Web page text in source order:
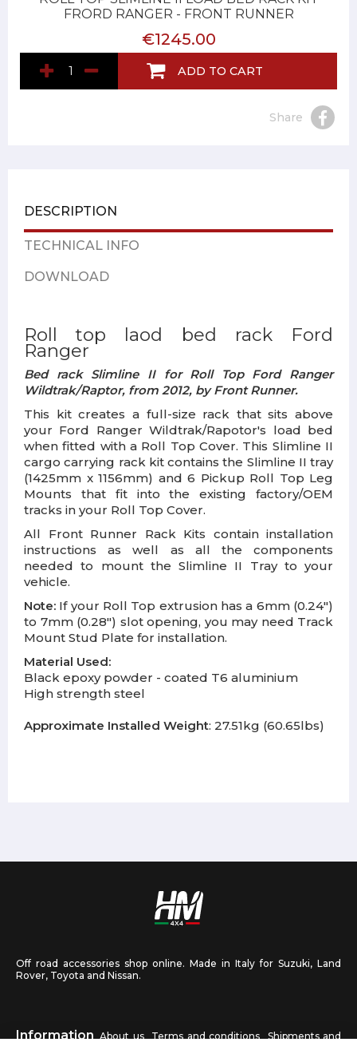
FRORD RANGER - FRONT RUNNER
€1245.00
ADD TO CART
Share
DESCRIPTION
TECHNICAL INFO
DOWNLOAD
Roll top laod bed rack Ford
Ranger
Bed rack Slimline II for Roll Top Ford Ranger
Wildtrak/Raptor, from 2012, by Front Runner.
This kit creates a full-size rack that sits above
your Ford Ranger Wildtrak/Rapotor's load bed
when fitted with a Roll Top Cover. This Slimline II
cargo carrying rack kit contains the Slimline II tray
(1425mm x 1156mm) and 6 Pickup Roll Top Leg
Mounts that fit into the existing factory/OEM
tracks in your Roll Top Cover.
All Front Runner Rack Kits contain installation
instructions as well as all the components
needed to mount the Slimline II Tray to your
vehicle.
Note: If your Roll Top extrusion has a 6mm (0.24")
to 7mm (0.28") slot opening, you may need Track
Mount Stud Plate for installation.
Material Used:
Black epoxy powder - coated T6 aluminium
High strength steel
Approximate Installed Weight: 27.51kg (60.65lbs)
Off road accessories shop online. Made in Italy for Suzuki, Land
Rover, Toyota and Nissan.
Information About us Terms and conditions Shipments and